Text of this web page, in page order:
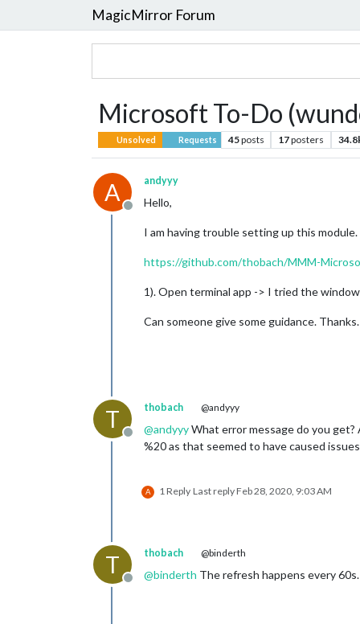
MagicMirror Forum
Microsoft To-Do
Unsolved Requests 45posts 17posters
A
Offline
andyyy
Hello,
I am having trouble setting up this
https://github.com/thobach/MMM-
1). Open terminal app -> I tried the
Can someone give some guidance. Thanks.
T
Offline
thobach @andyyy
@andyyyWhat error message do you
%20 as that seemed to have caused
A 1 Reply Last replyFeb 28, 2020, 9:03 AM
T
Offline
thobach @binderth
@binderth The refresh happens every